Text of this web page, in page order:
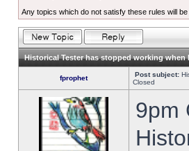
Any topics which do not satisfy these rules will be
Historical Tester has stopped working when
fprophet Post subject:
Closed
9pm